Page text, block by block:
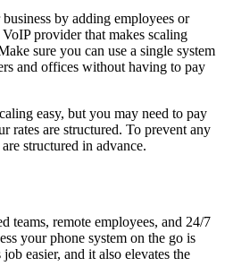
by adding employees or
provider that makes scaling
sure you can use a single system
and offices without having to pay
easy, but you may need to pay
rates are structured. To prevent any
structured in advance.
teams, remote employees, and 24/7
your phone system on the go is
easier, and it also elevates the